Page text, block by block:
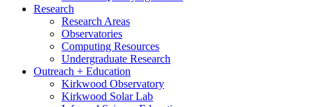
Research
Research Areas
Observatories
Computing Resources
Undergraduate Research
Outreach + Education
Kirkwood Observatory
Kirkwood Solar Lab